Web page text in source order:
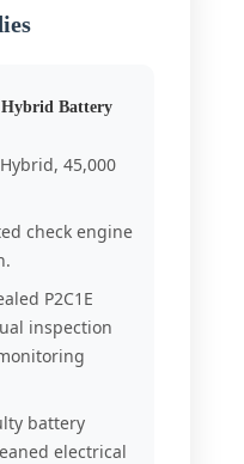
Hybrid Battery
45,000
check engine
P2C1E
inspection
battery
electrical